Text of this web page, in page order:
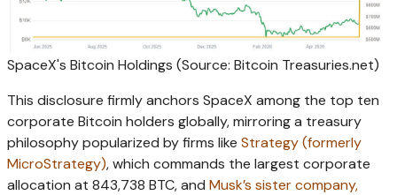
SpaceX's Bitcoin Holdings (Source: Bitcoin Treasuries.net)
This disclosure firmly anchors SpaceX among the top ten
corporate Bitcoin holders globally, mirroring a treasury
philosophy popularized by firms like Strategy (formerly
MicroStrategy), which commands the largest corporate
allocation at 843,738 BTC, and Musk’s sister company,